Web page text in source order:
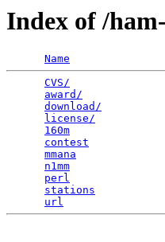
Index of /
Name
CVS/
award/
download/
license/
160m
contest
mmana
n1mm
perl
stations
url